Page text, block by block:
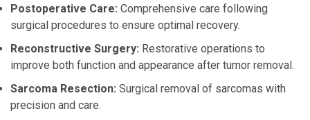
Postoperative Care: Comprehensive care following
surgical procedures to ensure optimal recovery.
Reconstructive Surgery: Restorative operations to
improve both function and appearance after tumor removal.
Sarcoma Resection: Surgical removal of sarcomas with
precision and care.